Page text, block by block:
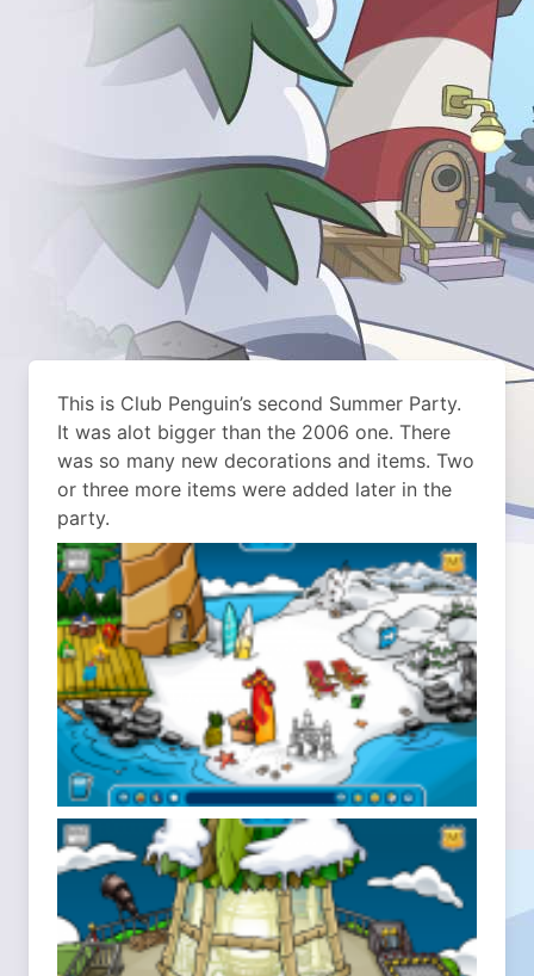
This is Club Penguin’s second Summer Party.
It was alot bigger than the 2006 one. There
was so many new decorations and items. Two
or three more items were added later in the
party.